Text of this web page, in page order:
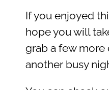
If you enjoyed
hope you will
grab a few more
another busy